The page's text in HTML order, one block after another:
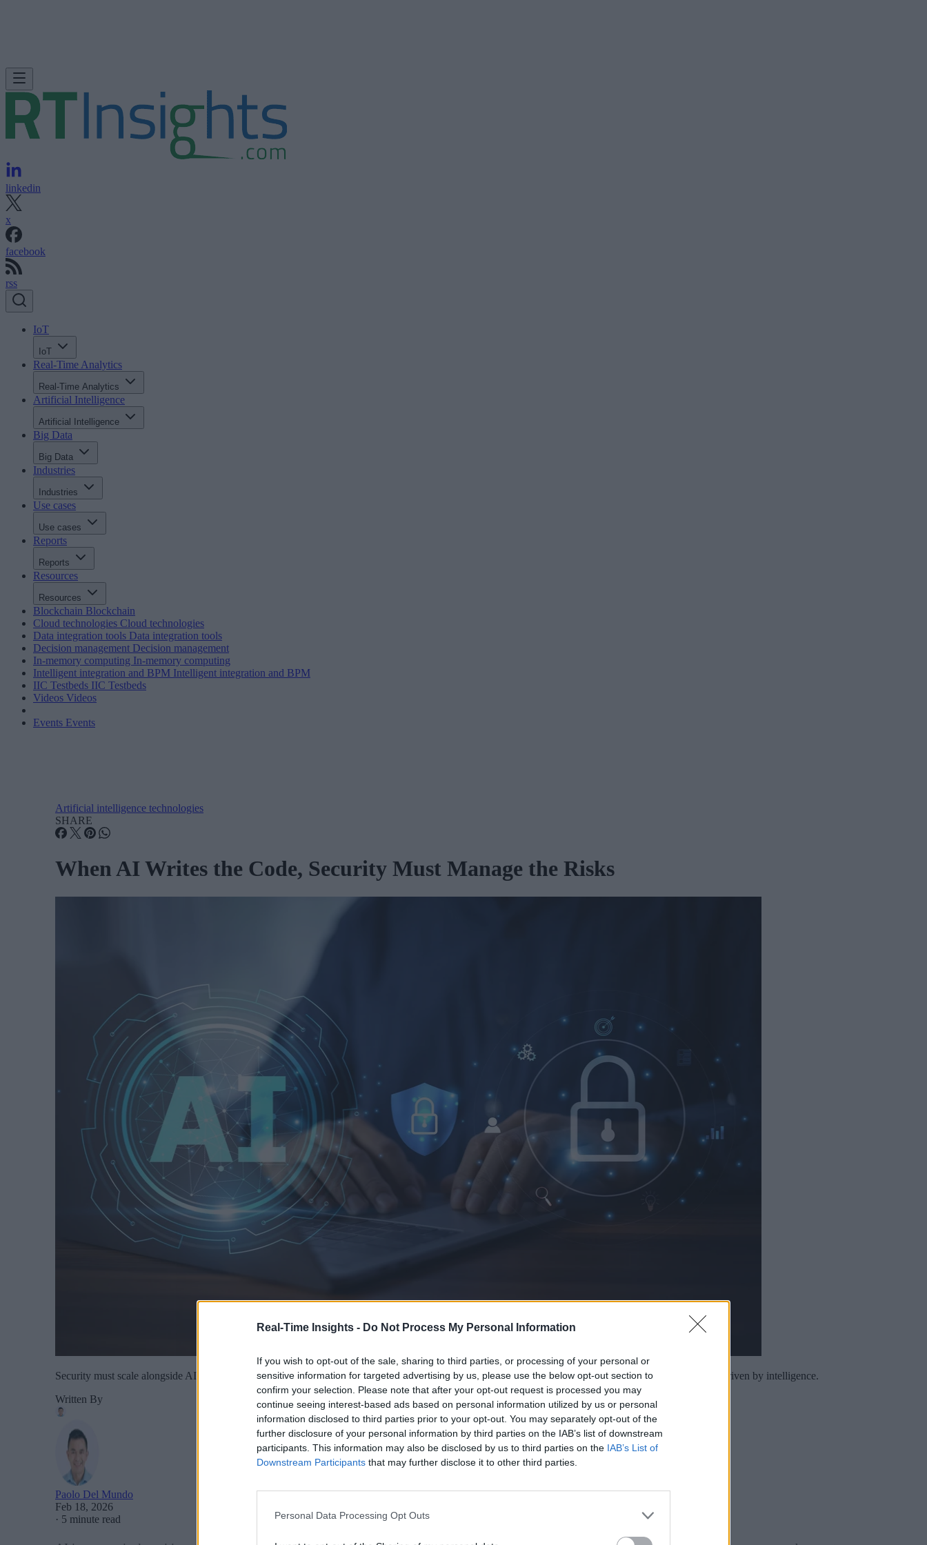
Real-Time Insights - Do Not Process My Personal Information
If you wish to opt-out of the sale, sharing to third parties, or processing of your personal or
sensitive information for targeted advertising by us, please use the below opt-out section to
confirm your selection. Please note that after your opt-out request is processed you may
continue seeing interest-based ads based on personal information utilized by us or personal
information disclosed to third parties prior to your opt-out. You may separately opt-out of the
further disclosure of your personal information by third parties on the IAB’s list of downstream
participants. This information may also be disclosed by us to third parties on the IAB’s List of
Downstream Participants that may further disclose it to other third parties.
Personal Data Processing Opt Outs
linkedin
x
facebook
rss
IoT
IoT
Real-Time Analytics
Real-Time Analytics
Artificial Intelligence
Artificial Intelligence
Big Data
Big Data
Industries
Industries
Use cases
Use cases
Reports
Reports
Resources
Resources
Blockchain Blockchain
Cloud technologies Cloud technologies
Data integration tools Data integration tools
Decision management Decision management
In-memory computing In-memory computing
Intelligent integration and BPM Intelligent integration and BPM
IIC Testbeds IIC Testbeds
Videos Videos
Events Events
Artificial intelligence technologies
SHARE
When AI Writes the Code, Security Must Manage the Risks
Security must scale alongside AI development rather than lagging behind. This requires rethinking AppSec and risk management as a continuous practice driven by intelligence.
Written By
Paolo Del Mundo
Feb 18, 2026
· 5 minute read